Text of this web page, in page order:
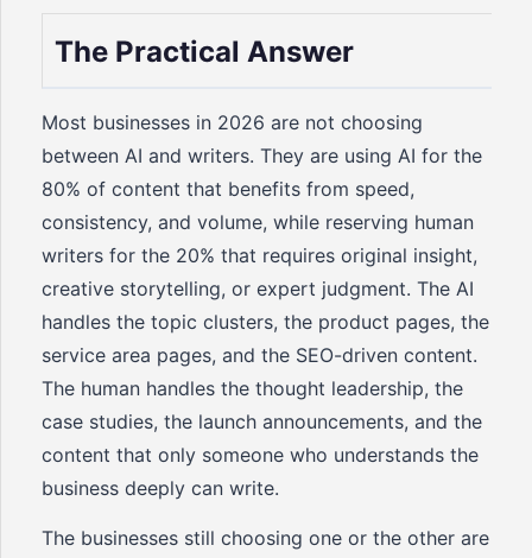
The Practical Answer
Most businesses in 2026 are not choosing
between AI and writers. They are using AI for the
80% of content that benefits from speed,
consistency, and volume, while reserving human
writers for the 20% that requires original insight,
creative storytelling, or expert judgment. The AI
handles the topic clusters, the product pages, the
service area pages, and the SEO-driven content.
The human handles the thought leadership, the
case studies, the launch announcements, and the
content that only someone who understands the
business deeply can write.
The businesses still choosing one or the other are